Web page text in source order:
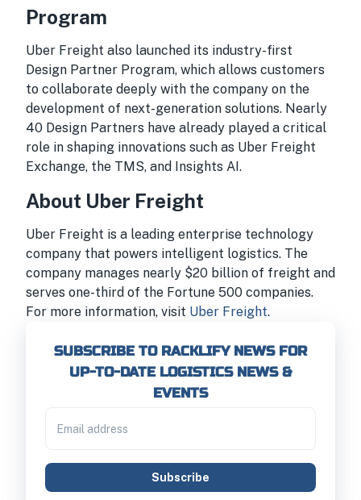
Program
Uber Freight also launched its industry-first
Design Partner Program, which allows customers
to collaborate deeply with the company on the
development of next-generation solutions. Nearly
40 Design Partners have already played a critical
role in shaping innovations such as Uber Freight
Exchange, the TMS, and Insights AI.
About Uber Freight
Uber Freight is a leading enterprise technology
company that powers intelligent logistics. The
company manages nearly $20 billion of freight and
serves one-third of the Fortune 500 companies.
For more information, visit Uber Freight.
SUBSCRIBE TO RACKLIFY NEWS FOR
UP-TO-DATE LOGISTICS NEWS &
EVENTS
Subscribe